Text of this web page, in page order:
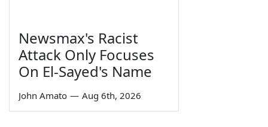
Newsmax's Racist
Attack Only Focuses
On El-Sayed's Name
John Amato — Aug 6th, 2026